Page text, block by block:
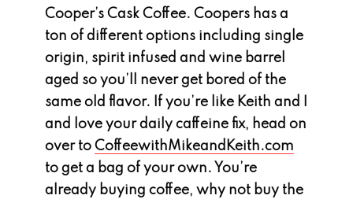
Cooper’s Cask Coffee. Coopers has a
ton of different options including single
origin, spirit infused and wine barrel
aged so you’ll never get bored of the
same old flavor. If you’re like Keith and I
and love your daily caffeine fix, head on
over to CoffeewithMikeandKeith.com
to get a bag of your own. You’re
already buying coffee, why not buy the